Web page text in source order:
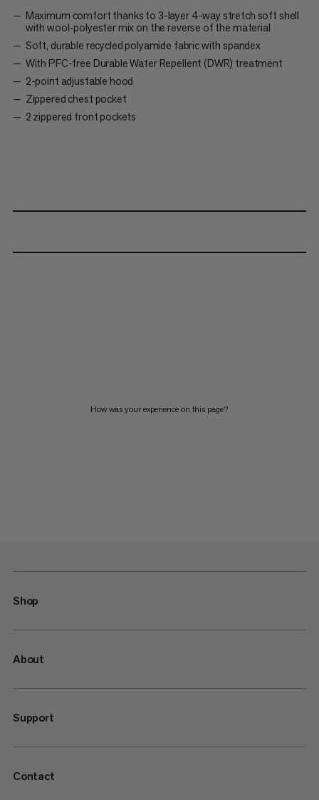
Maximum comfort thanks to 3-layer 4-way stretch soft shell
with wool-polyester mix on the reverse of the material
Soft, durable recycled polyamide fabric with spandex
With PFC-free Durable Water Repellent (DWR) treatment
2-point adjustable hood
Zippered chest pocket
2 zippered front pockets
How was your experience on this page?
Shop
About
Support
Contact